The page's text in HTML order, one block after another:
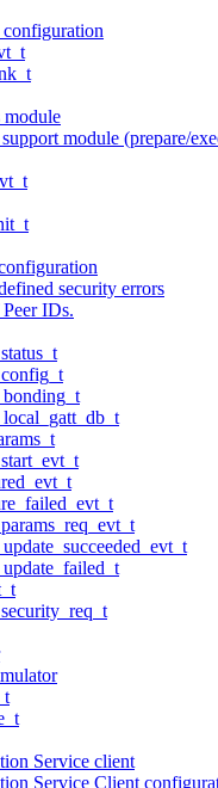
module
module (prepare/
security errors
IDs.
Service client
Service Client